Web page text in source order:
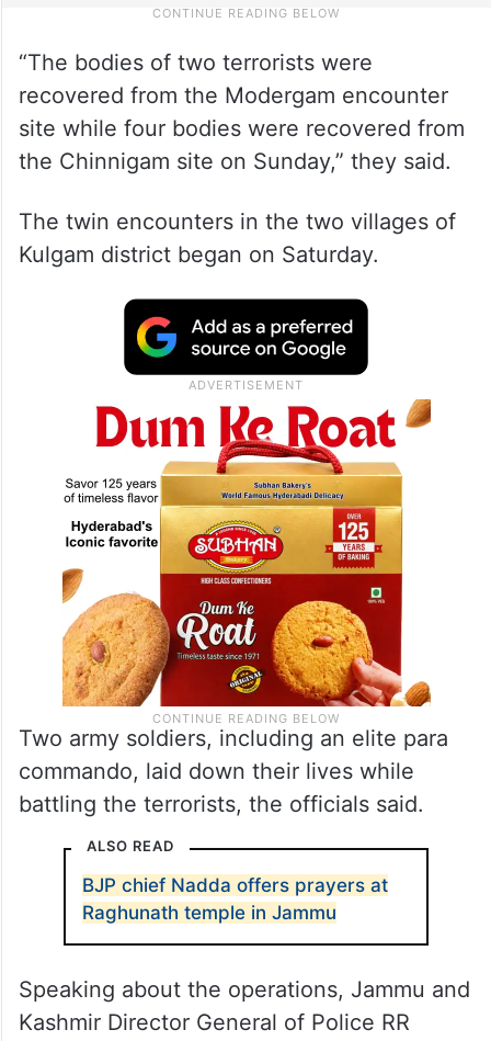
“The bodies of two terrorists were
recovered from the Modergam encounter
site while four bodies were recovered from
the Chinnigam site on Sunday,” they said.
The twin encounters in the two villages of
Kulgam district began on Saturday.
Two army soldiers, including an elite para
commando, laid down their lives while
battling the terrorists, the officials said.
ALSO READ
BJP chief Nadda offers prayers at
Raghunath temple in Jammu
Speaking about the operations, Jammu and
Kashmir Director General of Police RR